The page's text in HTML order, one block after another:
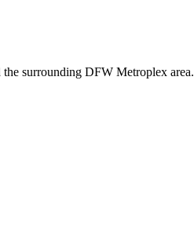
surrounding DFW Metroplex area.